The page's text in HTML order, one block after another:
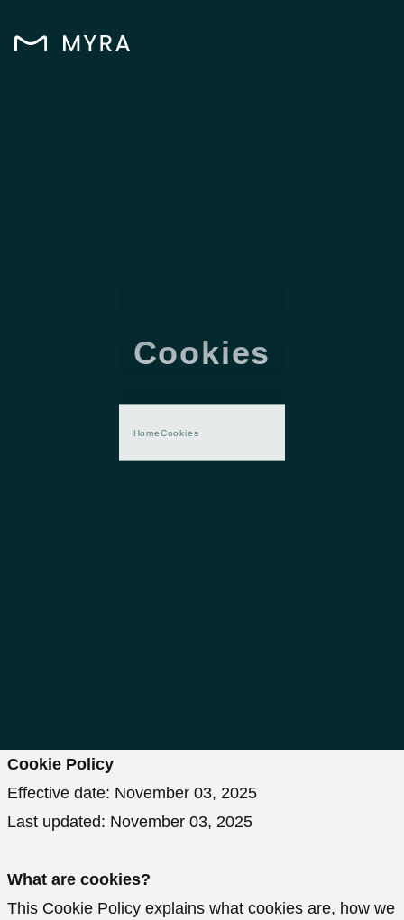
Cookies
HomeCookies
Cookie Policy
Effective date: November 03, 2025
Last updated: November 03, 2025
What are cookies?
This Cookie Policy explains what cookies are, how we